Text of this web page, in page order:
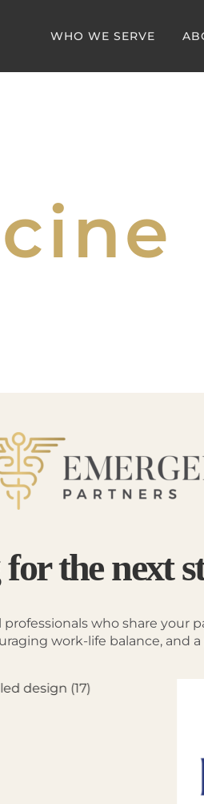
WHO WE SERVE
the next
who share your
work-life balance, and